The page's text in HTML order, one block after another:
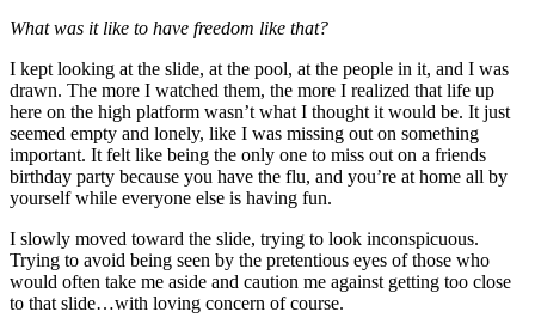
What was it like to have freedom like that?
I kept looking at the slide, at the pool, at the people in it, and I was
drawn. The more I watched them, the more I realized that life up
here on the high platform wasn’t what I thought it would be. It just
seemed empty and lonely, like I was missing out on something
important. It felt like being the only one to miss out on a friends
birthday party because you have the flu, and you’re at home all by
yourself while everyone else is having fun.
I slowly moved toward the slide, trying to look inconspicuous.
Trying to avoid being seen by the pretentious eyes of those who
would often take me aside and caution me against getting too close
to that slide…with loving concern of course.